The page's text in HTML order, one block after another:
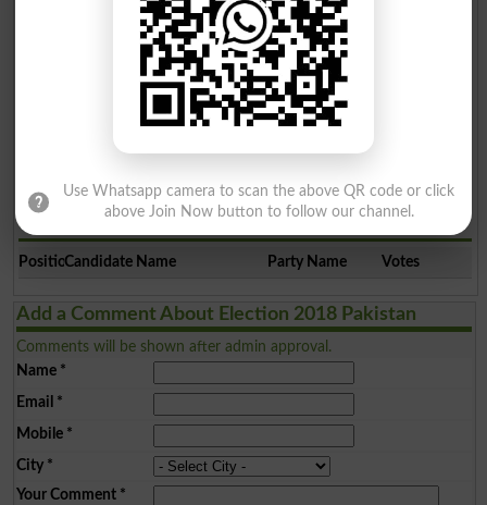
Ind
Election Result PP-160 2008
Election Result PP-160 2002
PositionCandidate Name Party Name Votes
Add a Comment About Election 2018 Pakistan
Comments will be shown after admin approval.
Name*
Email *
Mobile*
City*
Your Comment*
Use Whatsapp camera to scan the above QR code or click
above Join Now button to follow our channel.